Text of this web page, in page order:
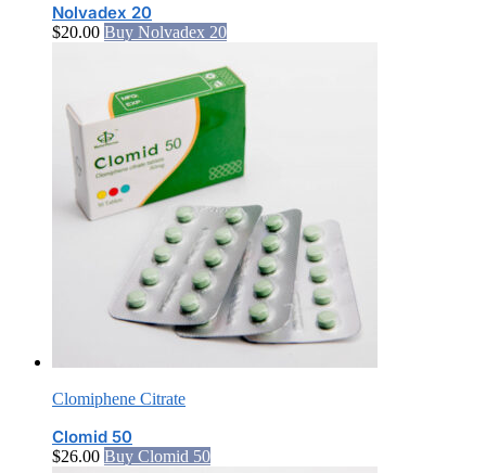
Nolvadex 20
$20.00 Buy Nolvadex 20
Clomiphene Citrate
Clomid 50
$26.00 Buy Clomid 50